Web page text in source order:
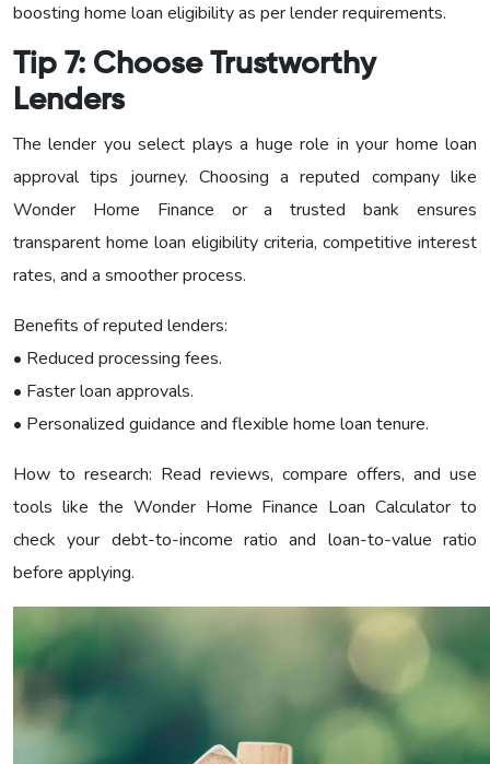
boosting home loan eligibility as per lender requirements.
Tip 7: Choose Trustworthy
Lenders
The lender you select plays a huge role in your home loan
approval tips journey. Choosing a reputed company like
Wonder Home Finance or a trusted bank ensures
transparent home loan eligibility criteria, competitive interest
rates, and a smoother process.
Benefits of reputed lenders:
• Reduced processing fees.
• Faster loan approvals.
• Personalized guidance and flexible home loan tenure.
How to research: Read reviews, compare offers, and use
tools like the Wonder Home Finance Loan Calculator to
check your debt-to-income ratio and loan-to-value ratio
before applying.